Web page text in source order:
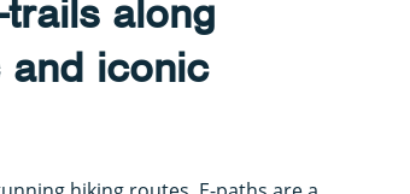
along
and iconic